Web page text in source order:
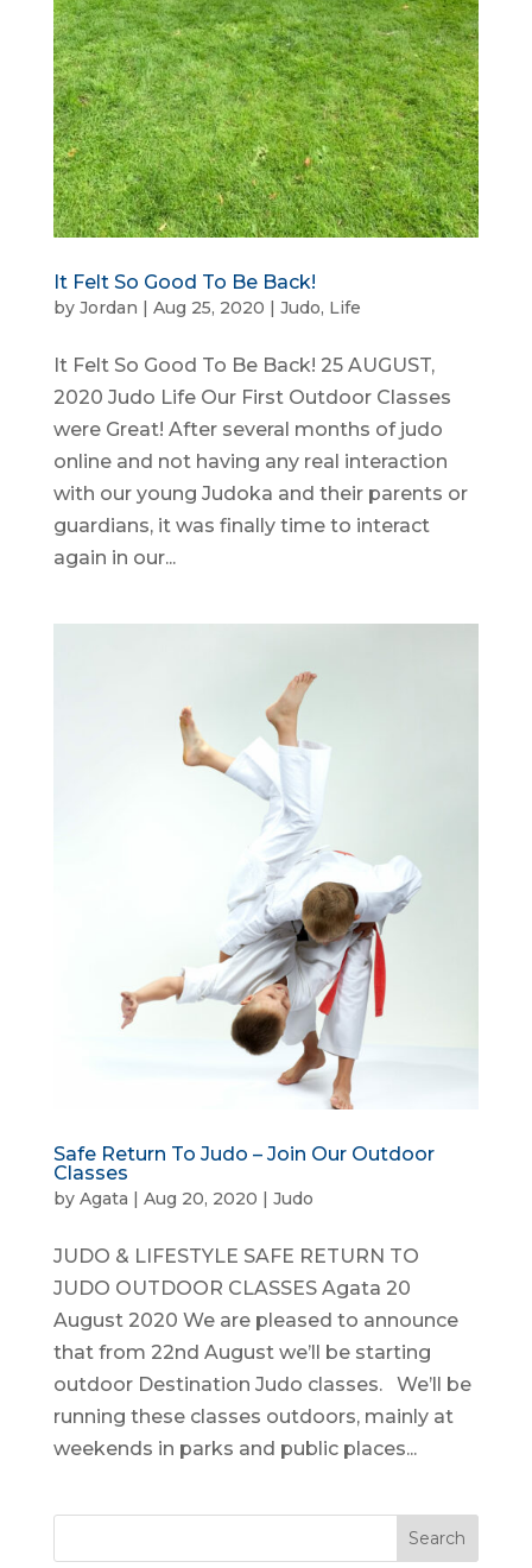
It Felt So Good To Be Back!
by Jordan | Aug 25, 2020 | Judo, Life
It Felt So Good To Be Back! 25 AUGUST,
2020 Judo Life Our First Outdoor Classes
were Great! After several months of judo
online and not having any real interaction
with our young Judoka and their parents or
guardians, it was finally time to interact
again in our...
Safe Return To Judo – Join Our Outdoor
Classes
by Agata | Aug 20, 2020 | Judo
JUDO & LIFESTYLE SAFE RETURN TO
JUDO OUTDOOR CLASSES Agata 20
August 2020 We are pleased to announce
that from 22nd August we’ll be starting
outdoor Destination Judo classes. We’ll be
running these classes outdoors, mainly at
weekends in parks and public places...